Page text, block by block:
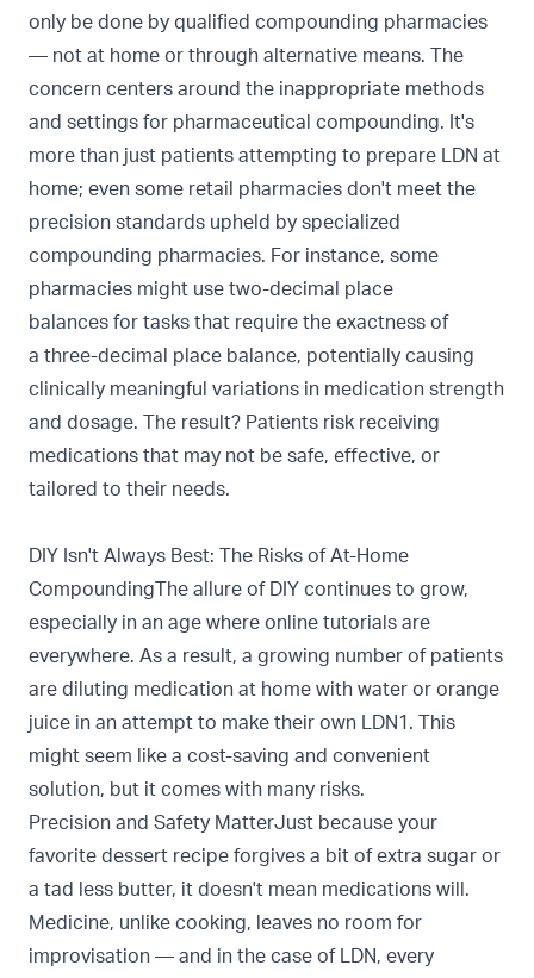
only be done by qualified compounding pharmacies
— not at home or through alternative means. The
concern centers around the inappropriate methods
and settings for pharmaceutical compounding. It's
more than just patients attempting to prepare LDN at
home; even some retail pharmacies don't meet the
precision standards upheld by specialized
compounding pharmacies. For instance, some
pharmacies might use two-decimal place
balances for tasks that require the exactness of
a three-decimal place balance, potentially causing
clinically meaningful variations in medication strength
and dosage. The result? Patients risk receiving
medications that may not be safe, effective, or
tailored to their needs.
DIY Isn't Always Best: The Risks of At-Home
CompoundingThe allure of DIY continues to grow,
especially in an age where online tutorials are
everywhere. As a result, a growing number of patients
are diluting medication at home with water or orange
juice in an attempt to make their own LDN1. This
might seem like a cost-saving and convenient
solution, but it comes with many risks.
Precision and Safety MatterJust because your
favorite dessert recipe forgives a bit of extra sugar or
a tad less butter, it doesn't mean medications will.
Medicine, unlike cooking, leaves no room for
improvisation — and in the case of LDN, every